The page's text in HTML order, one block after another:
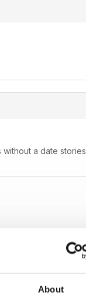
About
a date stories